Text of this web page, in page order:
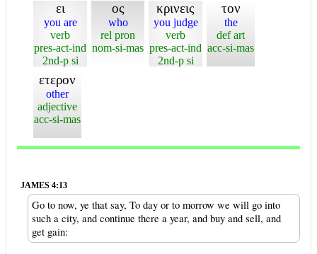
ει
you are
verb
pres-act-ind
2nd-p si
ος
who
rel pron
nom-si-mas
κρινεις
you judge
verb
pres-act-ind
2nd-p si
τον
the
def art
acc-si-mas
ετερον
other
adjective
acc-si-mas
JAMES 4:13
Go to now, ye that say, To day or to morrow we will go into
such a city, and continue there a year, and buy and sell, and
get gain: